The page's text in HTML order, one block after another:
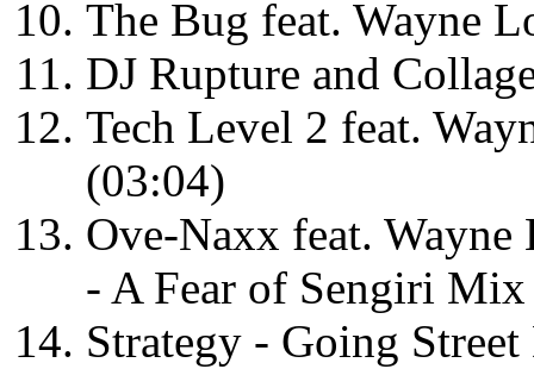
The Bug feat. Wayne
DJ Rupture and
Tech Level 2 feat.
(03:04)
Ove-Naxx feat. Wayne
- A Fear of Sengiri
Strategy - Going